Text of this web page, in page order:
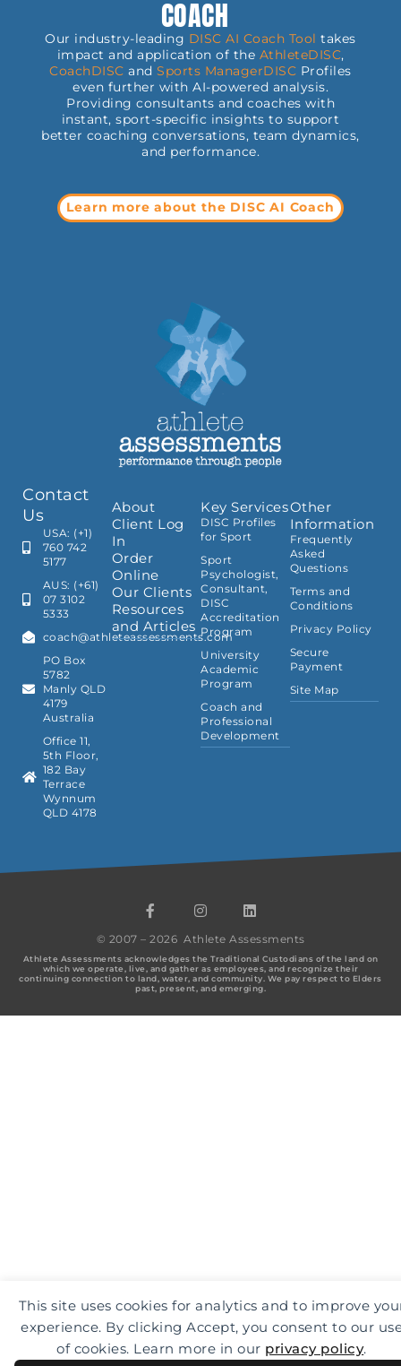
This site uses cookies for analytics and to improve
experience. By clicking Accept, you consent to our
of cookies. Learn more in our privacy policy.
COACH
Our industry-leading DISC AI Coach Tool takes
impact and application of the AthleteDISC,
CoachDISC andSports ManagerDISC Profiles
even further with AI-powered analysis.
Providing consultants and coaches with
instant, sport-specific insights to support
better coaching conversations, team dynamics,
and performance.
Learn more about the DISC AI Coach
Contact
Us
USA: (+1)
760 742
5177
AUS: (+61)
07 3102
5333
coach@athleteassessments.com
PO Box
5782
Manly QLD
4179
Australia
Office 11,
5th Floor,
182 Bay
Terrace
Wynnum
QLD 4178
About
Client Log
In
Order
Online
Our Clients
Resources
and Articles
Key Services
DISC Profiles
for Sport
Sport
Psychologist,
Consultant,
DISC
Accreditation
Program
University
Academic
Program
Coach and
Professional
Development
Other
Information
Frequently
Asked
Questions
Terms and
Conditions
Privacy Policy
Secure
Payment
Site Map
© 2007 – 2026 Athlete Assessments
F
a
e
b
o
o
-
I
n
t
a
g
r
m
L
i
k
e
d
i
Athlete Assessments acknowledges the Traditional Custodians of the land on
which we operate, live, and gather as employees, and recognize their
continuing connection to land, water, and community. We pay respect to Elders
past, present, and emerging.